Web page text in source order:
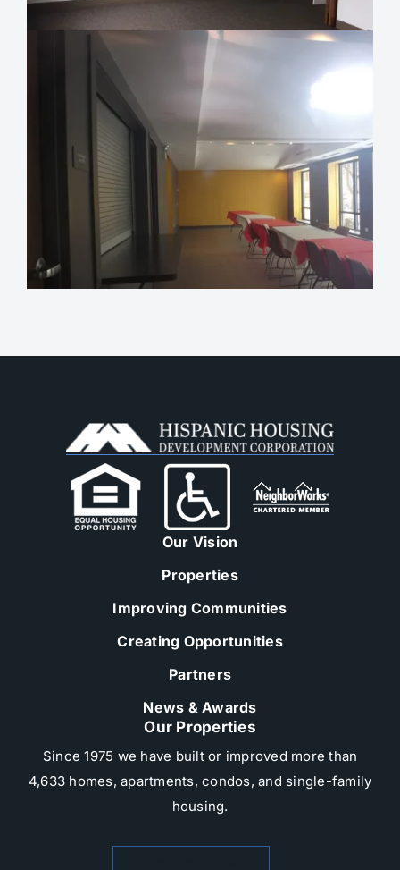
Our Vision
Properties
Improving Communities
Creating Opportunities
Partners
News & Awards
Our Properties
Since 1975 we have built or improved more than
4,633 homes, apartments, condos, and single-family
housing.​